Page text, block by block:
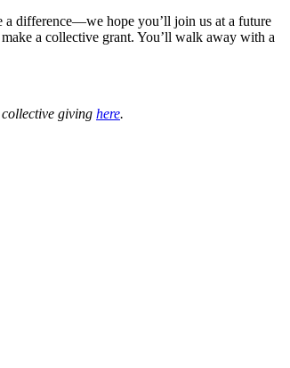
a difference—we hope you’ll join us at a future
a collective grant. You’ll walk away with a
giving here.